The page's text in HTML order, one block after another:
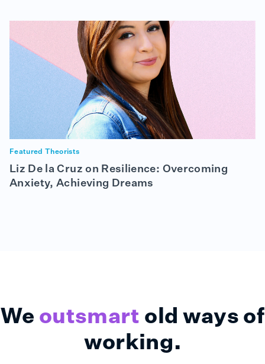
Featured Theorists
Liz De la Cruz on Resilience: Overcoming
Anxiety, Achieving Dreams
We outsmart old ways of
working.